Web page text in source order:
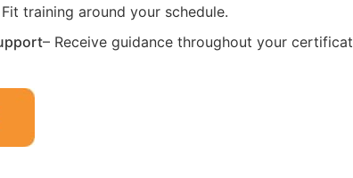
training around your schedule.
– Receive guidance throughout your